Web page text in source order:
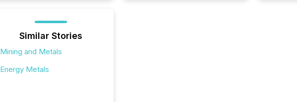
Similar Stories
Mining and Metals
Energy Metals